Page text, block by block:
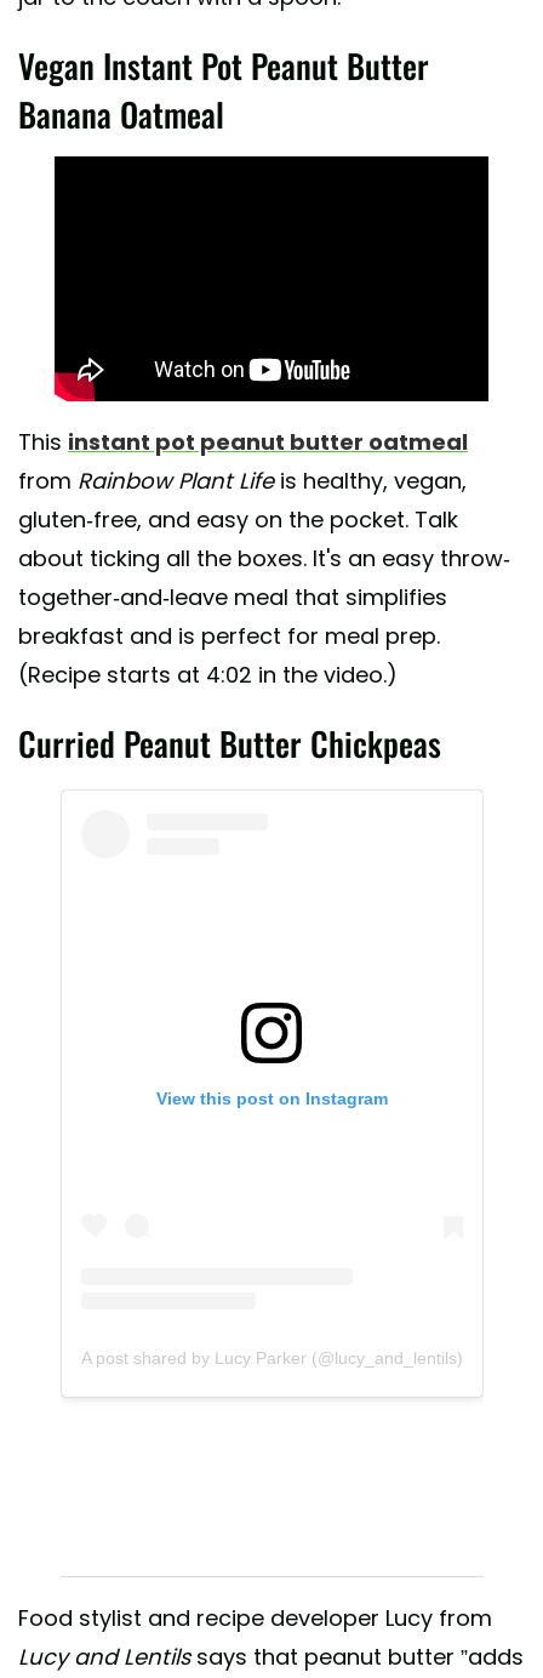
Vegan Instant Pot Peanut Butter
Banana Oatmeal
This instant pot peanut butter oatmeal
from Rainbow Plant Lifeis healthy, vegan,
gluten-free, and easy on the pocket. Talk
about ticking all the boxes. It's an easy throw-
together-and-leave meal that simplifies
breakfast and is perfect for meal prep.
(Recipe starts at 4:02 in the video.)
Curried Peanut Butter Chickpeas
View this post on Instagram
A post shared by Lucy Parker (@lucy_and_lentils)
Food stylist and recipe developer Lucy from
Lucy and Lentilssays that peanut butter ”adds